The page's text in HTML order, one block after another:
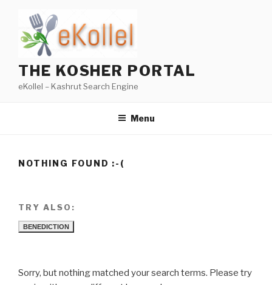
content
THE KOSHER PORTAL
eKollel – Kashrut Search Engine
Menu
NOTHING FOUND :-(
TRY ALSO:
BENEDICTION
Sorry, but nothing matched your search terms. Please try